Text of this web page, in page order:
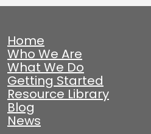
Home
Who We Are
What We Do
Getting Started
Resource Library
Blog
News